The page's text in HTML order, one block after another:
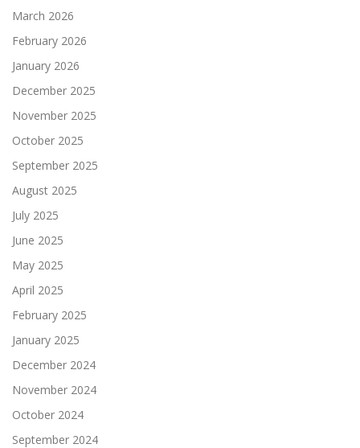
March 2026
February 2026
January 2026
December 2025
November 2025
October 2025
September 2025
August 2025
July 2025
June 2025
May 2025
April 2025
February 2025
January 2025
December 2024
November 2024
October 2024
September 2024